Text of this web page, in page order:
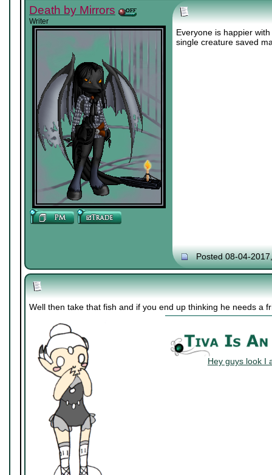
Death by Mirrors
Writer
Everyone is happier
single creature saved
Posted 08-04-
Well then take that fish and if you end up thinking he needs a
Hey guys look I